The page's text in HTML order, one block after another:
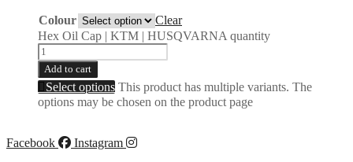
Colour
Clear
Hex Oil Cap | KTM | HUSQVARNA quantity
Add to cart
Select options This product has multiple variants. The
options may be chosen on the product page
Facebook
Instagram